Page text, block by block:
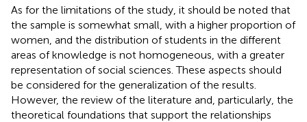
As for the limitations of the study, it should be noted that
the sample is somewhat small, with a higher proportion of
women, and the distribution of students in the different
areas of knowledge is not homogeneous, with a greater
representation of social sciences. These aspects should
be considered for the generalization of the results.
However, the review of the literature and, particularly, the
theoretical foundations that support the relationships